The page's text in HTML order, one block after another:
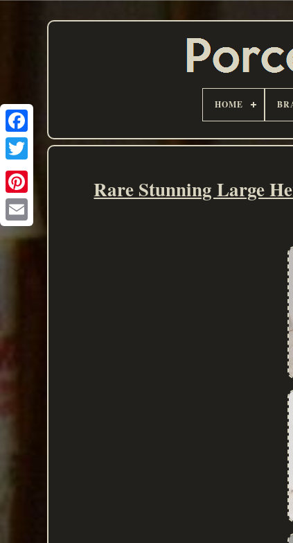
HOME
Rare Stunning Large